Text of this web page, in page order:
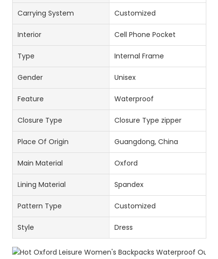
Carrying System Customized
Interior Cell Phone Pocket
Type Internal Frame
Gender Unisex
Feature Waterproof
Closure Type Closure Type zipper
Place Of Origin Guangdong, China
Main Material Oxford
Lining Material Spandex
Pattern Type Customized
Style Dress